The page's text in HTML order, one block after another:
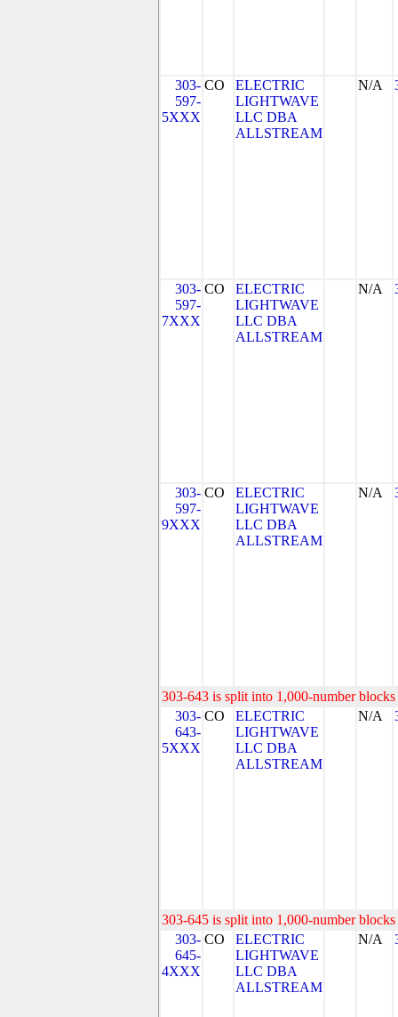
303-
597-
5XXX
CO
ELECTRIC
LIGHTWAVE
LLC DBA
ALLSTREAM
N/A
303-
597-
7XXX
CO
ELECTRIC
LIGHTWAVE
LLC DBA
ALLSTREAM
N/A
303-
597-
9XXX
CO
ELECTRIC
LIGHTWAVE
LLC DBA
ALLSTREAM
N/A
303-643 is split into 1,000-number
303-
643-
5XXX
CO
ELECTRIC
LIGHTWAVE
LLC DBA
ALLSTREAM
N/A
303-645 is split into 1,000-number
303-
645-
4XXX
CO
ELECTRIC
LIGHTWAVE
LLC DBA
ALLSTREAM
N/A